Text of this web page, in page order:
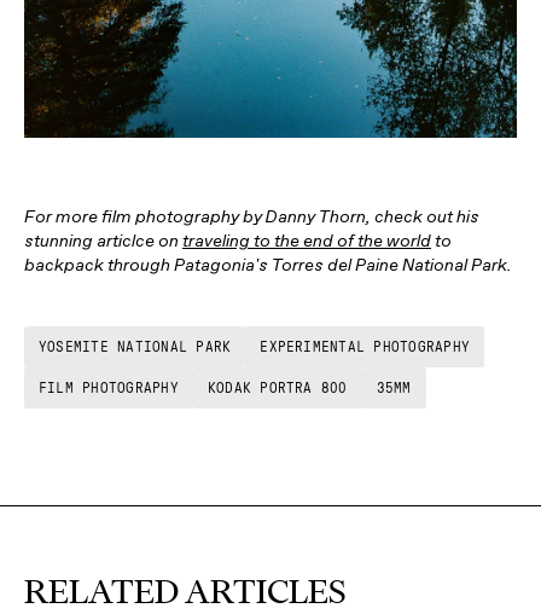
For more film photography by Danny Thorn, check out his
stunning articlce on traveling to the end of the worldto
backpack through Patagonia's Torres del Paine National Park.
YOSEMITE NATIONAL PARK EXPERIMENTAL PHOTOGRAPHY
FILM PHOTOGRAPHY KODAK PORTRA 800 35MM
RELATED ARTICLES